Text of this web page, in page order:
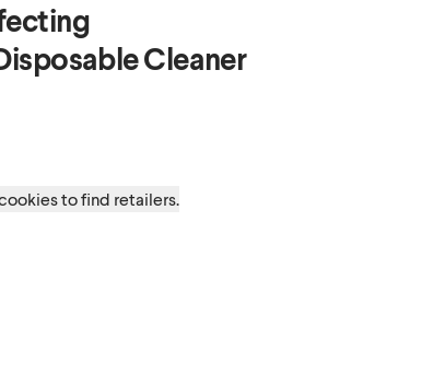
content.
Cleaner
to find retailers.